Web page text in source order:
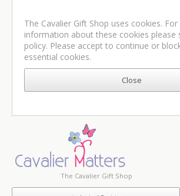
The Cavalier Gift Shop uses cookies.
information about these cookies please
policy. Please accept to continue or
essential cookies.
The Cavalier Gift Shop